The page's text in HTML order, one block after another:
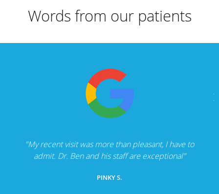
Words from our patients
"My recent visit was more than pleasant, I have to
admit. Dr. Ben and his staff are exceptional"
PINKY S.